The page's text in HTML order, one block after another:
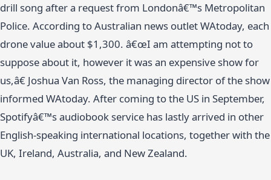
drill song after a request from Londonâ€™s Metropolitan
Police. According to Australian news outlet WAtoday, each
drone value about $1,300. â€œI am attempting not to
suppose about it, however it was an expensive show for
us,â€ Joshua Van Ross, the managing director of the show
informed WAtoday. After coming to the US in September,
Spotifyâ€™s audiobook service has lastly arrived in other
English-speaking international locations, together with the
UK, Ireland, Australia, and New Zealand.